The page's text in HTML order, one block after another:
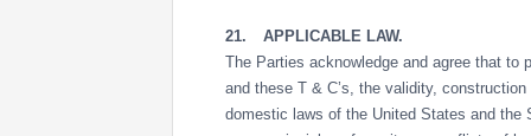
21.
APPLICABLE LAW.
The Parties acknowledge and agree that to
and these T & C’s, the validity,
domestic laws of the United States and the